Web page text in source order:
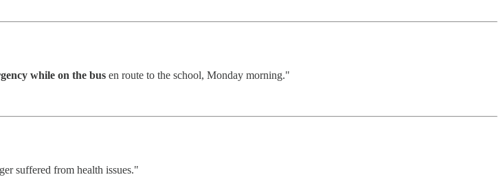
while on the bus en route to the school, Monday morning."
suffered from health issues."